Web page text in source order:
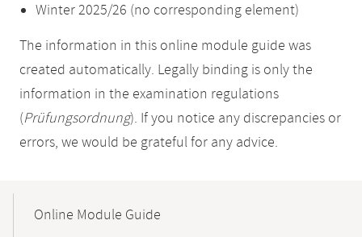
Winter 2025/26 (no corresponding element)
The information in this online module guide was
created automatically. Legally binding is only the
information in the examination regulations
(Prüfungsordnung). If you notice any discrepancies or
errors, we would be grateful for any advice.
NavigationOnline Module Guide